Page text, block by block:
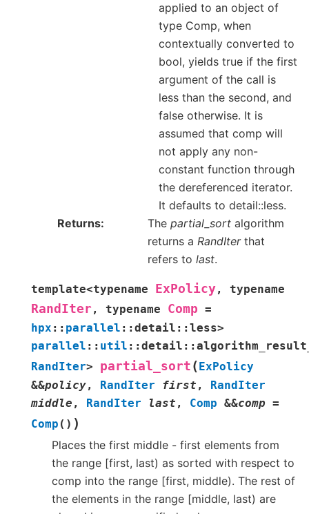
applied to an object of
type Comp, when
contextually converted to
bool, yields true if the first
argument of the call is
less than the second, and
false otherwise. It is
assumed that comp will
not apply any non-
constant function through
the dereferenced iterator.
It defaults to detail::less.
Returns
Thepartial_sort algorithm
returns aRandIterthat
refers tolast.
template<typename ExPolicy, typename
RandIter , typename Comp =
hpx :: parallel :: detail :: less>
parallel :: util :: detail ::
RandIter> partial_sort ( ExPolicy
&&policy, RandIter first ,
RandIter
middle , RandIter last , Comp &&comp =
Comp ( ) )
Places the first middle - first elements from
the range [first, last) as sorted with respect to
comp into the range [first, middle). The rest of
the elements in the range [middle, last) are